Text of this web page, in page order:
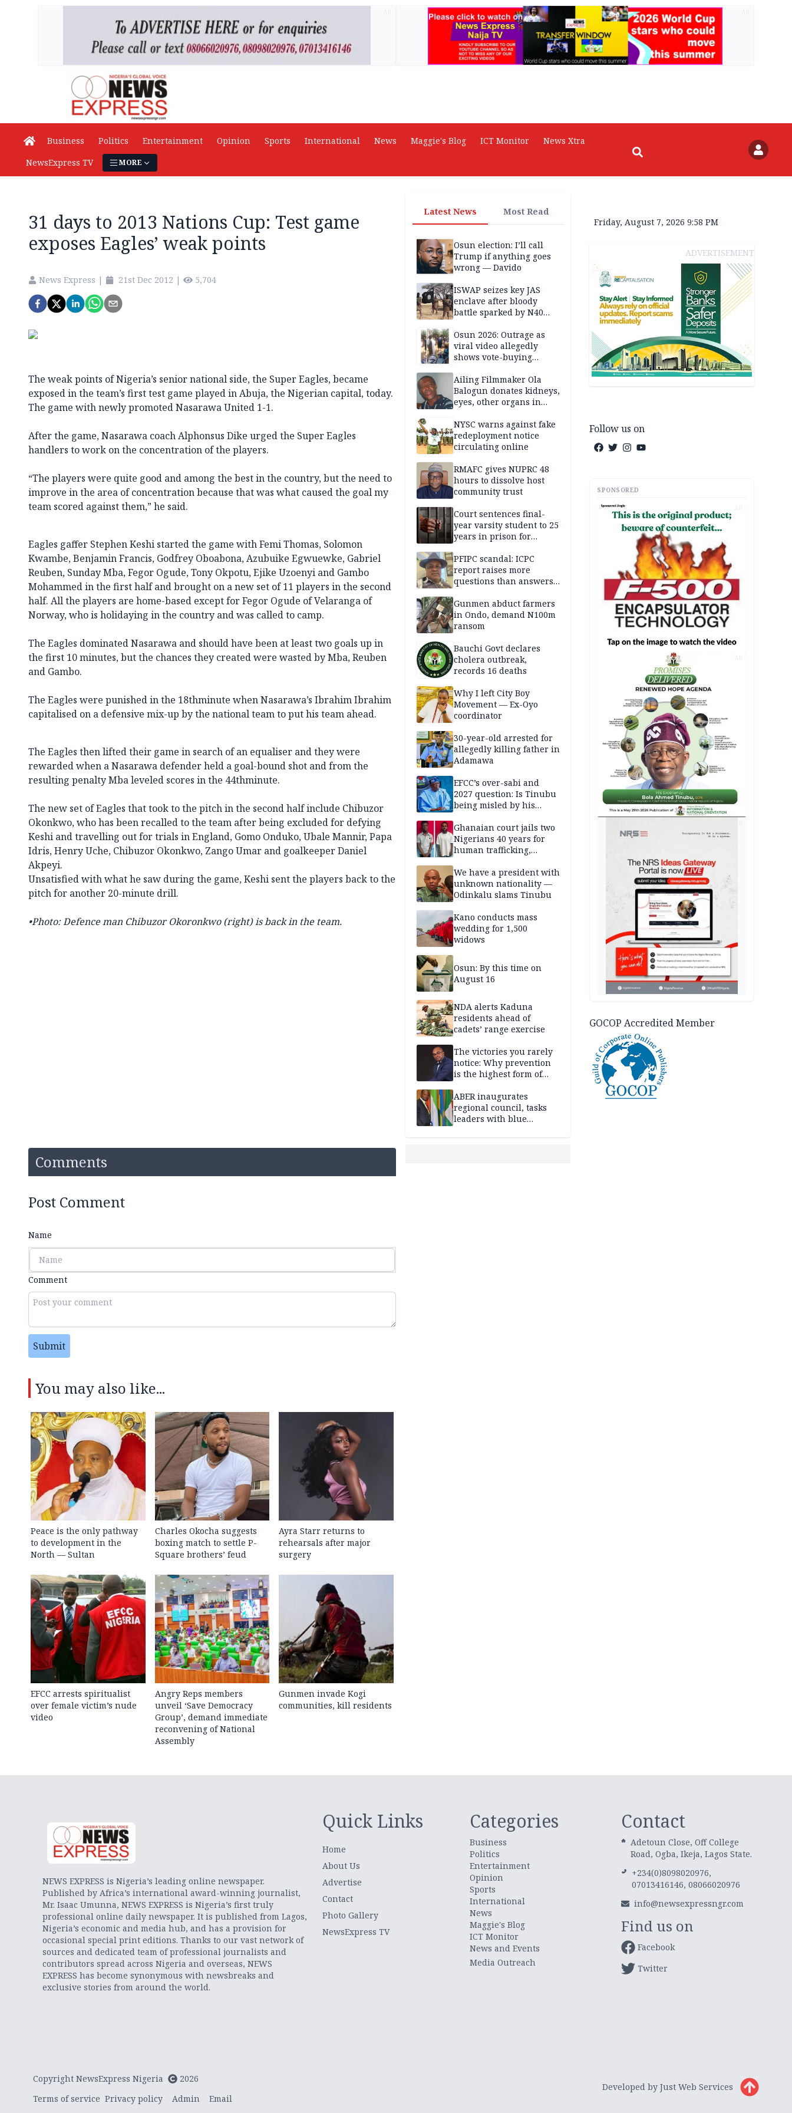
Business Politics Entertainment Opinion Sports International News Maggie's Blog ICT Monitor
News Xtra
NewsExpress TV
MORE
31 days to 2013 Nations Cup: Test game
exposes Eagles’ weak points
News Express | 21st Dec 2012 | 5,704
The weak points of Nigeria’s senior national side, the Super Eagles, became
exposed in the team’s first test game played in Abuja, the Nigerian capital, today.
The game with newly promoted Nasarawa United 1-1.
After the game, Nasarawa coach Alphonsus Dike urged the Super Eagles
handlers to work on the concentration of the players.
“The players were quite good and among the best in the country, but the need to
improve in the area of concentration because that was what caused the goal my
team scored against them,” he said.
Eagles gaffer Stephen Keshi started the game with Femi Thomas, Solomon
Kwambe, Benjamin Francis, Godfrey Oboabona, Azubuike Egwuewke, Gabriel
Reuben, Sunday Mba, Fegor Ogude, Tony Okpotu, Ejike Uzoenyi and Gambo
Mohammed in the first half and brought on a new set of 11 players in the second
half. All the players are home-based except for Fegor Ogude of Velaranga of
Norway, who is holidaying in the country and was called to camp.
The Eagles dominated Nasarawa and should have been at least two goals up in
the first 10 minutes, but the chances they created were wasted by Mba, Reuben
and Gambo.
The Eagles were punished in the 18thminute when Nasarawa’s Ibrahim Ibrahim
capitalised on a defensive mix-up by the national team to put his team ahead.
The Eagles then lifted their game in search of an equaliser and they were
rewarded when a Nasarawa defender held a goal-bound shot and from the
resulting penalty Mba leveled scores in the 44thminute.
The new set of Eagles that took to the pitch in the second half include Chibuzor
Okonkwo, who has been recalled to the team after being excluded for defying
Keshi and travelling out for trials in England, Gomo Onduko, Ubale Mannir, Papa
Idris, Henry Uche, Chibuzor Okonkwo, Zango Umar and goalkeeper Daniel
Akpeyi.
Unsatisfied with what he saw during the game, Keshi sent the players back to the
pitch for another 20-minute drill.
•Photo: Defence man Chibuzor Okoronkwo (right) is back in the team.
Comments
Post Comment
Name
Comment
Submit
You may also like...
Peace is the only pathway
to development in the
North — Sultan
Charles Okocha suggests
boxing match to settle P-
Square brothers’ feud
Ayra Starr returns to
rehearsals after major
surgery
EFCC arrests spiritualist
over female victim’s nude
video
Angry Reps members
unveil ‘Save Democracy
Group’, demand immediate
reconvening of National
Assembly
Gunmen invade Kogi
communities, kill residents
Latest News Most Read
Osun election: I’ll call
Trump if anything goes
wrong — Davido
ISWAP seizes key JAS
enclave after bloody
battle sparked by N40
Borno
Osun 2026: Outrage as
viral video allegedly
shows vote-buying
Ailing Filmmaker Ola
Balogun donates kidneys,
eyes, other organs in
NYSC warns against fake
redeployment notice
circulating online
RMAFC gives NUPRC 48
hours to dissolve host
community trust
Court sentences final-
year varsity student to 25
years in prison for
PFIPC scandal: ICPC
report raises more
questions than answers
Gunmen abduct farmers
in Ondo, demand N100m
ransom
Bauchi Govt declares
cholera outbreak,
records 16 deaths
Why I left City Boy
Movement — Ex-Oyo
coordinator
30-year-old arrested for
allegedly killing father in
Adamawa
EFCC’s over-sabi and
2027 question: Is Tinubu
being misled by his
Ghanaian court jails two
Nigerians 40 years for
human trafficking,
We have a president with
unknown nationality —
Odinkalu slams Tinubu
Kano conducts mass
wedding for 1,500
widows
Osun: By this time on
August 16
NDA alerts Kaduna
residents ahead of
cadets’ range exercise
The victories you rarely
notice: Why prevention
is the highest form of
ABER inaugurates
regional council, tasks
leaders with blue
Friday, August 7, 2026 9:58 PM
ADVERTISEMENT
Follow us on
SPONSORED
AD
AD
GOCOP Accredited Member
NEWS EXPRESS is Nigeria’s leading online newspaper.
Published by Africa’s international award-winning journalist,
Mr. Isaac Umunna, NEWS EXPRESS is Nigeria’s first truly
professional online daily newspaper. It is published from Lagos,
Nigeria’s economic and media hub, and has a provision for
occasional special print editions. Thanks to our vast network of
sources and dedicated team of professional journalists and
contributors spread across Nigeria and overseas, NEWS
EXPRESS has become synonymous with newsbreaks and
exclusive stories from around the world.
Quick Links
Home
About Us
Advertise
Contact
Photo Gallery
NewsExpress TV
Categories
Business
Politics
Entertainment
Opinion
Sports
International
News
Maggie's Blog
ICT Monitor
News and Events
Media Outreach
Contact
Adetoun Close, Off College
Road, Ogba, Ikeja, Lagos State.
+234(0)8098020976,
07013416146, 08066020976
info@newsexpressngr.com
Find us on
Facebook
Twitter
Copyright NewsExpress Nigeria
2026
Terms of service Privacy policy Admin Email
Developed by Just Web Services